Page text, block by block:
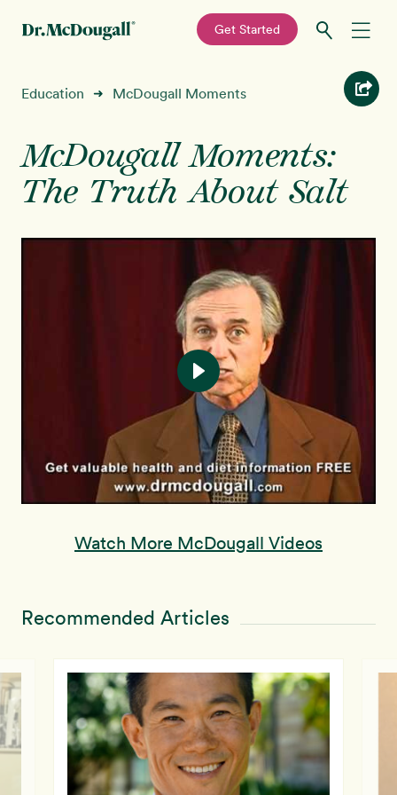
navigation
content
—
Get Started
Recipes
Education
Programs New!
Shop
Education ➜ McDougall Moments
McDougall Moments:
The Truth About Salt
Watch More McDougall Videos
Recommended Articles